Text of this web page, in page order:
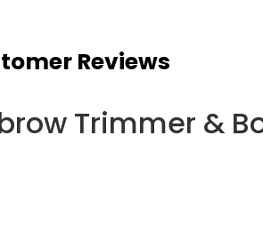
Reviews
Trimmer &